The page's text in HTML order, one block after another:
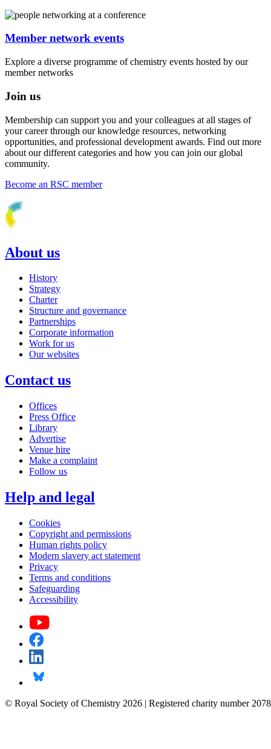
Member network events
Explore a diverse programme of chemistry events hosted by our
member networks
Join us
Membership can support you and your colleagues at all stages of
your career through our knowledge resources, networking
opportunities, and professional development awards. Find out more
about our different categories and how you can join our global
community.
Become an RSC member
About us
History
Strategy
Charter
Structure and governance
Partnerships
Corporate information
Work for us
Our websites
Contact us
Offices
Press Office
Library
Advertise
Venue hire
Make a complaint
Follow us
Help and legal
Cookies
Copyright and permissions
Human rights policy
Modern slavery act statement
Privacy
Terms and conditions
Safeguarding
Accessibility
© Royal Society of Chemistry 2026 | Registered charity number